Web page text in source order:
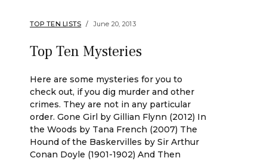
TOP TEN LISTS June 20, 2013
Top Ten Mysteries
Here are some mysteries for you to
check out, if you dig murder and other
crimes. They are not in any particular
order. Gone Girl by Gillian Flynn (2012) In
the Woods by Tana French (2007) The
Hound of the Baskervilles by Sir Arthur
Conan Doyle (1901-1902) And Then